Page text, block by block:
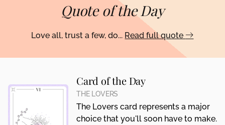
Quote of the Day
Love all, trust a few, do... Read full quote
Card of the Day
THE LOVERS
The Lovers card represents a major
choice that you'll soon have to make.